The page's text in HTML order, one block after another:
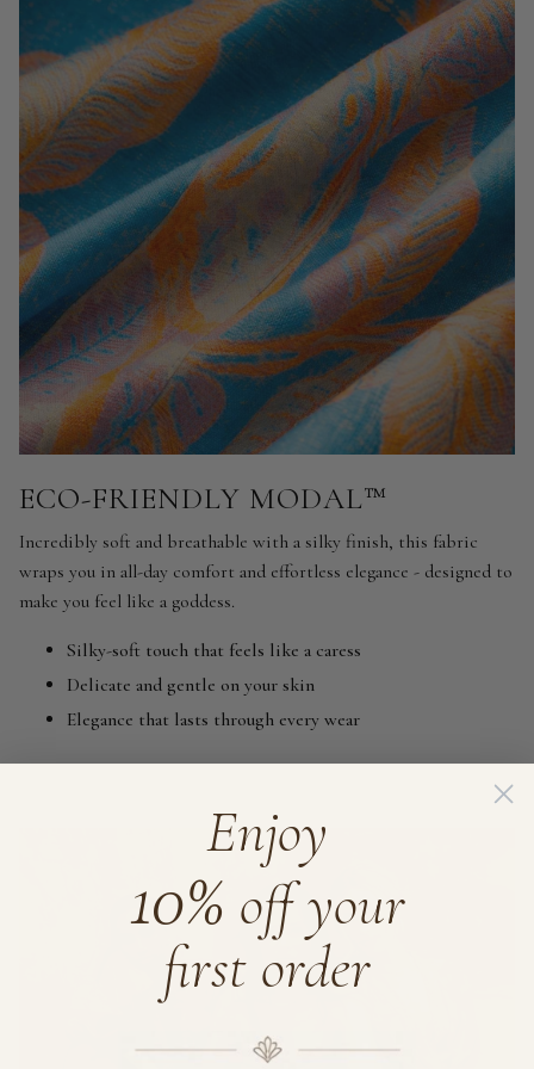
ECO-FRIENDLY MODAL™
Incredibly soft and breathable with a silky finish, this fabric
wraps you in all-day comfort and effortless elegance - designed to
make you feel like a goddess.
Silky-soft touch that feels like a caress
Delicate and gentle on your skin
Elegance that lasts through every wear
Enjoy
10% off your
first order